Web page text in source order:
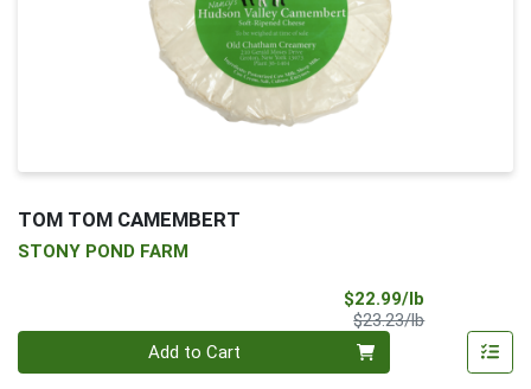
TOM TOM CAMEMBERT
STONY POND FARM
$22.99/lb
$23.23/lbProduct Price
Add to Cart